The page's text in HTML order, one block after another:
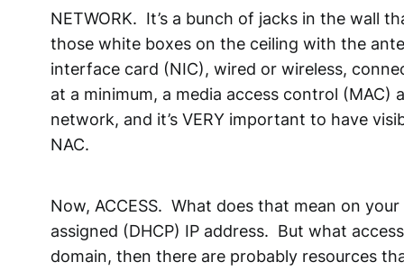
NETWORK. It’s a bunch of jacks in the wall
those white boxes on the ceiling with the
interface card (NIC), wired or wireless,
at a minimum, a media access control
network, and it’s VERY important to have
NAC.
Now, ACCESS. What does that mean on
assigned (DHCP) IP address. But what
domain, then there are probably resources